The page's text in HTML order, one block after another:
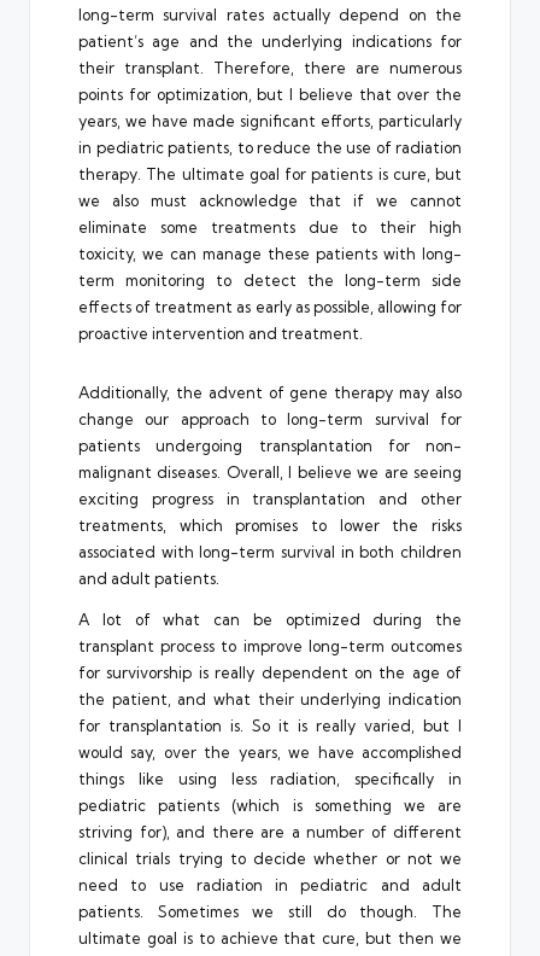
long-term survival rates actually depend on the
patient’s age and the underlying indications for
their transplant. Therefore, there are numerous
points for optimization, but I believe that over the
years, we have made significant efforts, particularly
in pediatric patients, to reduce the use of radiation
therapy. The ultimate goal for patients is cure, but
we also must acknowledge that if we cannot
eliminate some treatments due to their high
toxicity, we can manage these patients with long-
term monitoring to detect the long-term side
effects of treatment as early as possible, allowing for
proactive intervention and treatment.
Additionally, the advent of gene therapy may also
change our approach to long-term survival for
patients undergoing transplantation for non-
malignant diseases. Overall, I believe we are seeing
exciting progress in transplantation and other
treatments, which promises to lower the risks
associated with long-term survival in both children
and adult patients.
A lot of what can be optimized during the
transplant process to improve long-term outcomes
for survivorship is really dependent on the age of
the patient, and what their underlying indication
for transplantation is. So it is really varied, but I
would say, over the years, we have accomplished
things like using less radiation, specifically in
pediatric patients (which is something we are
striving for), and there are a number of different
clinical trials trying to decide whether or not we
need to use radiation in pediatric and adult
patients. Sometimes we still do though. The
ultimate goal is to achieve that cure, but then we